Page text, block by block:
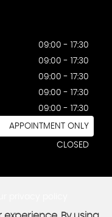
09:00 - 17:30
09:00 - 17:30
09:00 - 17:30
09:00 - 17:30
09:00 - 17:30
APPOINTMENT ONLY
CLOSED